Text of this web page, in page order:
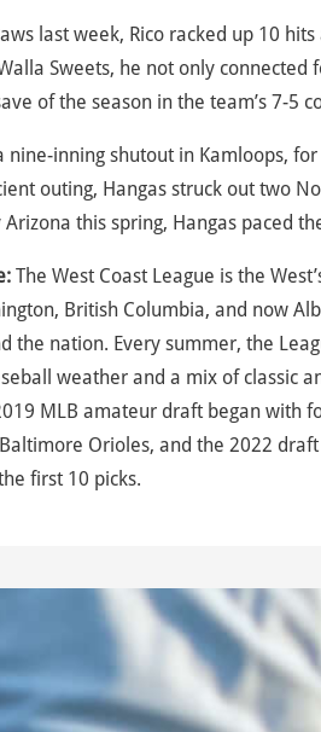
last week, Rico racked up 10
Sweets, he not only
of the season in the team’s 7-5
nine-inning shutout in Kamloops,
outing, Hangas struck out two
this spring, Hangas paced
The West Coast League is the
British Columbia, and now
the nation. Every summer, the
weather and a mix of classic
MLB amateur draft began with
Orioles, and the 2022
first 10 picks.